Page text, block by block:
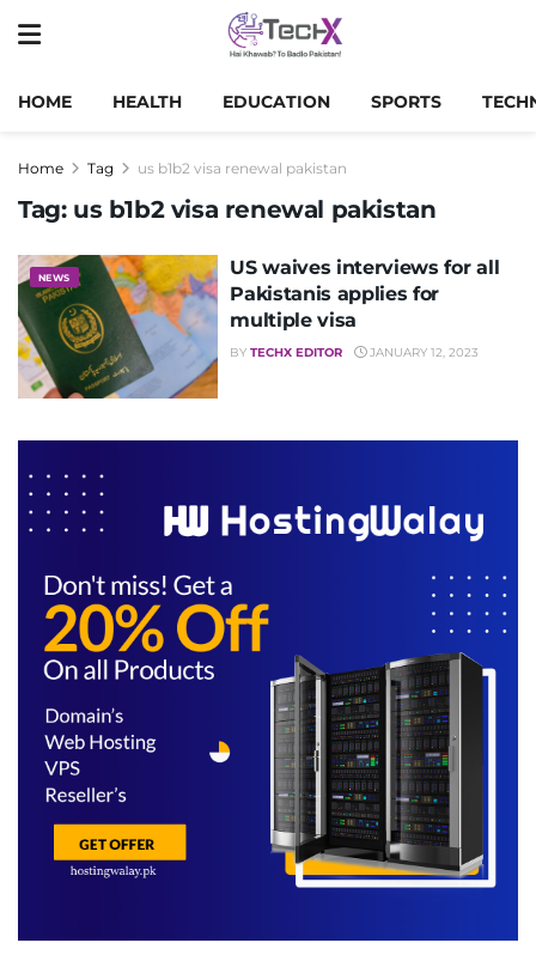
HOME HEALTH EDUCATION SPORTS
Home Tag us b1b2 visa renewal pakistan
Tag: us b1b2 visa renewal pakistan
NEWS
US waives interviews for all
Pakistanis applies for
multiple visa
BY TECHX EDITOR JANUARY 12, 2023